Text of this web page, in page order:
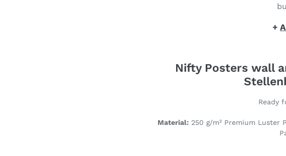
+
Nifty Posters wall
Ready
Material: 250 g/m² Premium Luster